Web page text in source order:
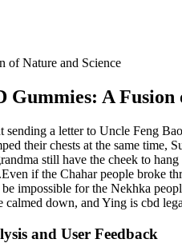
of Nature and Science
A Fusion
a letter to Uncle Feng
their chests at the same
still have the cheek to
if the Chahar people
impossible for the Nekhka
calmed down, and Ying is cbd
and User Feedback